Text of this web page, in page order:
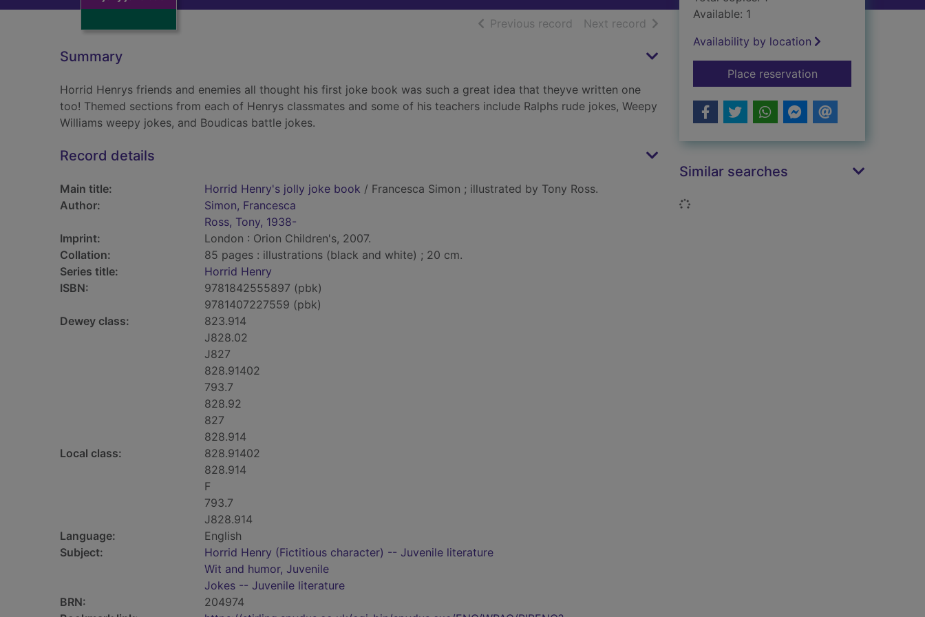
Previous record of search results
Next record of search results
Summary
Horrid Henrys friends and enemies all thought his first joke book was such a great idea that theyve written one
too! Themed sections from each of Henrys classmates and some of his teachers include Ralphs rude jokes, Weepy
Williams weepy jokes, and Boudicas battle jokes.
Record details
Main title: Horrid Henry's jolly joke book / Francesca Simon ; illustrated by Tony Ross.
Author:
Simon, Francesca
Ross, Tony, 1938-
Imprint:
London : Orion Children's, 2007.
Collation:
85 pages : illustrations (black and white) ; 20 cm.
Series title:
Horrid Henry
ISBN:
9781842555897 (pbk)
9781407227559 (pbk)
Dewey class:
823.914
J828.02
J827
828.91402
793.7
828.92
827
828.914
Local class:
828.91402
828.914
F
793.7
J828.914
Language:
English
Subject:
Horrid Henry (Fictitious character) -- Juvenile literature
Wit and humor, Juvenile
Jokes -- Juvenile literature
BRN:
204974
Available: 1
Availability by location
Place reservationfor Horrid Henry's
Similar searches
Loading...